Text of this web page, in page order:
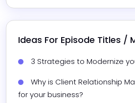
Ideas For Episode Titles /
3 Strategies to Modernize
Why is Client Relationship
for your business?